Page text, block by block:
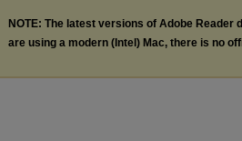
NOTE: The latest versions of Adobe Reader
are using a modern (Intel) Mac, there is no